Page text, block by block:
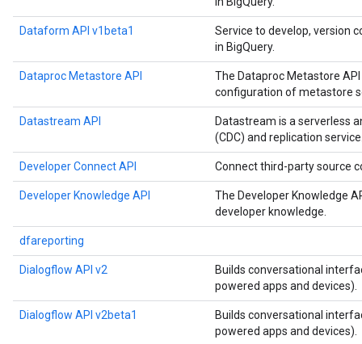
Dataform API v1beta1
Service to develop, version
in BigQuery.
Dataproc Metastore API
The Dataproc Metastore
configuration of metastore
Datastream API
Datastream is a serverless
(CDC) and replication
Developer Connect API Connect third-party source
Developer Knowledge API
The Developer Knowledge
developer knowledge.
dfareporting
Dialogflow API v2
Builds conversational
powered apps and devices).
Dialogflow API v2beta1
Builds conversational
powered apps and devices).